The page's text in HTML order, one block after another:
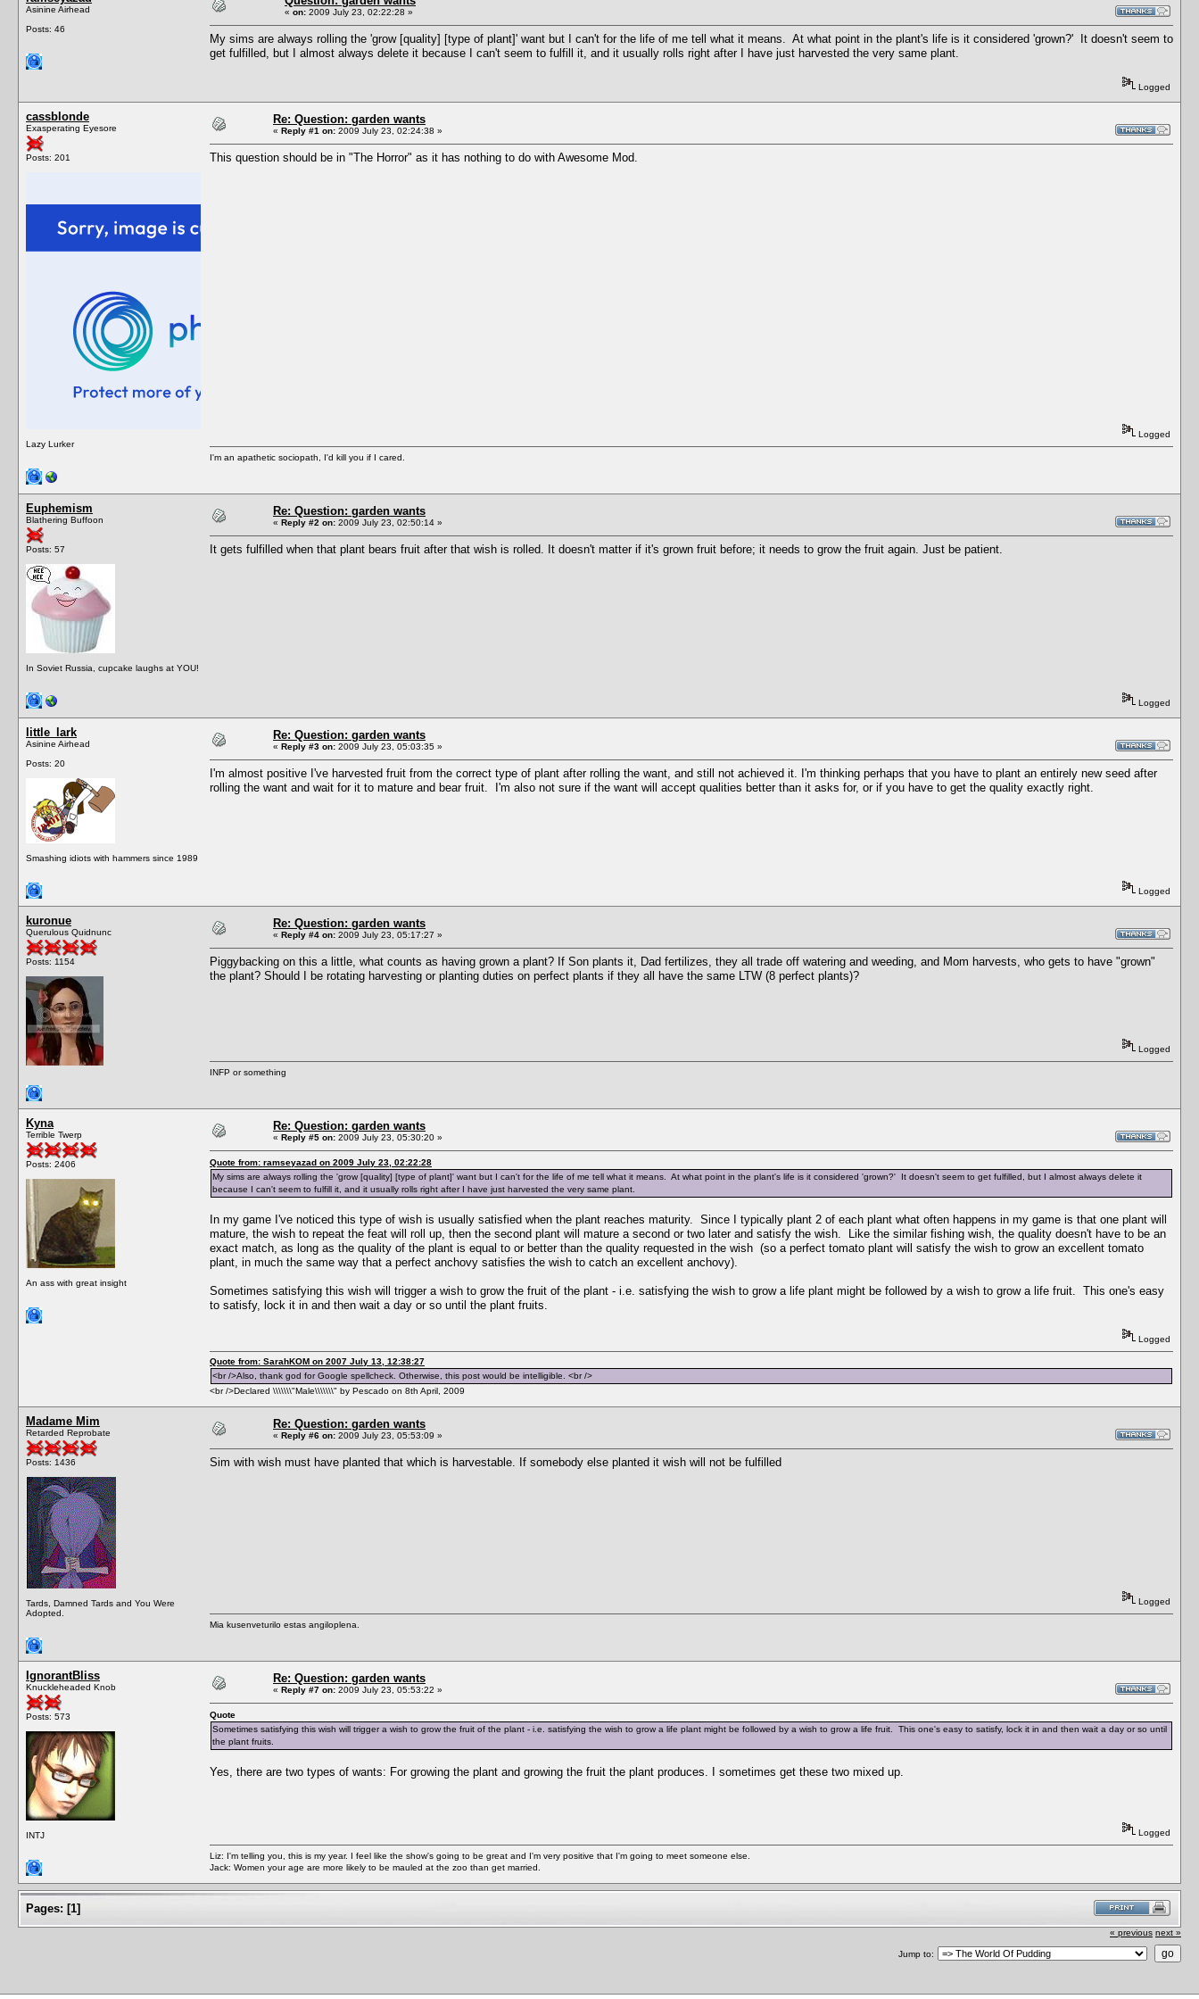
Asinine Airhead
Posts: 46
« on: 2009 July 23, 02:22:28 »
My sims are always rolling the 'grow [quality] [type of plant]' want but I can't for the life of me tell what it means. At what point in the plant's life is it considered 'grown?' It doesn't seem to
get fulfilled, but I almost always delete it because I can't seem to fulfill it, and it usually rolls right after I have just harvested the very same plant.
Logged
cassblonde
Exasperating Eyesore
Posts: 201
Lazy Lurker
Re: Question: garden wants
« Reply #1 on: 2009 July 23, 02:24:38 »
This question should be in "The Horror" as it has nothing to do with Awesome Mod.
Logged
I'm an apathetic sociopath, I'd kill you if I cared.
Euphemism
Blathering Buffoon
Posts: 57
In Soviet Russia, cupcake laughs at YOU!
Re: Question: garden wants
« Reply #2 on: 2009 July 23, 02:50:14 »
It gets fulfilled when that plant bears fruit after that wish is rolled. It doesn't matter if it's grown fruit before; it needs to grow the fruit again. Just be patient.
Logged
little_lark
Asinine Airhead
Posts: 20
Smashing idiots with hammers since 1989
Re: Question: garden wants
« Reply #3 on: 2009 July 23, 05:03:35 »
I'm almost positive I've harvested fruit from the correct type of plant after rolling the want, and still not achieved it. I'm thinking perhaps that you have to plant an entirely new seed after
rolling the want and wait for it to mature and bear fruit. I'm also not sure if the want will accept qualities better than it asks for, or if you have to get the quality exactly right.
Logged
kuronue
Querulous Quidnunc
Posts: 1154
Re: Question: garden wants
« Reply #4 on: 2009 July 23, 05:17:27 »
Piggybacking on this a little, what counts as having grown a plant? If Son plants it, Dad fertilizes, they all trade off watering and weeding, and Mom harvests, who gets to have "grown"
the plant? Should I be rotating harvesting or planting duties on perfect plants if they all have the same LTW (8 perfect plants)?
Logged
INFP or something
Kyna
Terrible Twerp
Posts: 2406
An ass with great insight
Re: Question: garden wants
« Reply #5 on: 2009 July 23, 05:30:20 »
Quote from: ramseyazad on 2009 July 23, 02:22:28
My sims are always rolling the 'grow [quality] [type of plant]' want but I can't for the life of me tell what it means. At what point in the plant's life is it considered 'grown?' It doesn't seem to get fulfilled, but I almost always delete it
because I can't seem to fulfill it, and it usually rolls right after I have just harvested the very same plant.
In my game I've noticed this type of wish is usually satisfied when the plant reaches maturity. Since I typically plant 2 of each plant what often happens in my game is that one plant will
mature, the wish to repeat the feat will roll up, then the second plant will mature a second or two later and satisfy the wish. Like the similar fishing wish, the quality doesn't have to be an
exact match, as long as the quality of the plant is equal to or better than the quality requested in the wish (so a perfect tomato plant will satisfy the wish to grow an excellent tomato
plant, in much the same way that a perfect anchovy satisfies the wish to catch an excellent anchovy).
Sometimes satisfying this wish will trigger a wish to grow the fruit of the plant - i.e. satisfying the wish to grow a life plant might be followed by a wish to grow a life fruit. This one's easy
to satisfy, lock it in and then wait a day or so until the plant fruits.
Logged
Quote from: SarahKOM on 2007 July 13, 12:38:27
<br />Also, thank god for Google spellcheck. Otherwise, this post would be intelligible. <br />
<br />Declared \\\\\\\"Male\\\\\\\" by Pescado on 8th April, 2009
Madame Mim
Retarded Reprobate
Posts: 1436
Tards, Damned Tards and You Were
Adopted.
Re: Question: garden wants
« Reply #6 on: 2009 July 23, 05:53:09 »
Sim with wish must have planted that which is harvestable. If somebody else planted it wish will not be fulfilled
Logged
Mia kusenveturilo estas angiloplena.
IgnorantBliss
Knuckleheaded Knob
Posts: 573
INTJ
Re: Question: garden wants
« Reply #7 on: 2009 July 23, 05:53:22 »
Quote
Sometimes satisfying this wish will trigger a wish to grow the fruit of the plant - i.e. satisfying the wish to grow a life plant might be followed by a wish to grow a life fruit. This one's easy to satisfy, lock it in and then wait a day or so until
the plant fruits.
Yes, there are two types of wants: For growing the plant and growing the fruit the plant produces. I sometimes get these two mixed up.
Logged
Liz: I'm telling you, this is my year. I feel like the show's going to be great and I'm very positive that I'm going to meet someone else.
Jack: Women your age are more likely to be mauled at the zoo than get married.
Pages: [1]
« previous next »
Jump to: